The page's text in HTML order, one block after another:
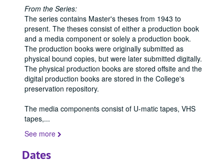
From the Series:
The series contains Master's theses from 1943 to
present. The theses consist of either a production book
and a media component or solely a production book.
The production books were originally submitted as
physical bound copies, but were later submitted digitally.
The physical production books are stored offsite and the
digital production books are stored in the College's
preservation repository.
The media components consist of U-matic tapes, VHS
tapes,...
See more
Dates